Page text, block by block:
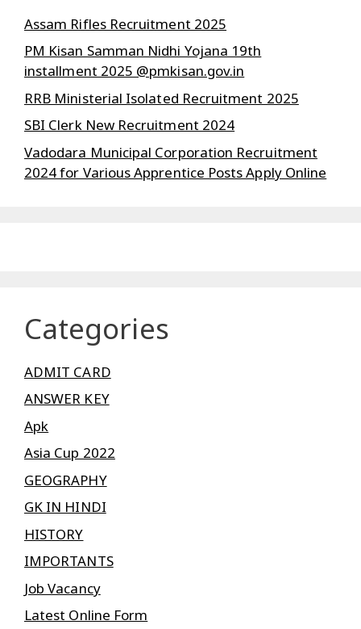
Assam Rifles Recruitment 2025
PM Kisan Samman Nidhi Yojana 19th
installment 2025 @pmkisan.gov.in
RRB Ministerial Isolated Recruitment 2025
SBI Clerk New Recruitment 2024
Vadodara Municipal Corporation Recruitment
2024 for Various Apprentice Posts Apply Online
Categories
ADMIT CARD
ANSWER KEY
Apk
Asia Cup 2022
GEOGRAPHY
GK IN HINDI
HISTORY
IMPORTANTS
Job Vacancy
Latest Online Form